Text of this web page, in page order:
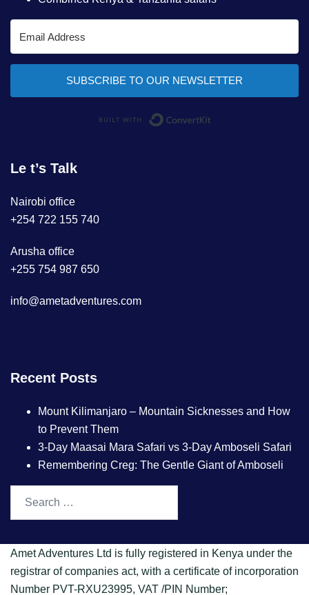
SUBSCRIBE TO OUR NEWSLETTER
Le t’s Talk
Nairobi office
+254 722 155 740
Arusha office
+255 754 987 650
info@ametadventures.com
Recent Posts
Mount Kilimanjaro – Mountain Sicknesses and How
to Prevent Them
3-Day Maasai Mara Safari vs 3-Day Amboseli Safari
Remembering Creg: The Gentle Giant of Amboseli
Amet Adventures Ltd is fully registered in Kenya under the
registrar of companies act, with a certificate of incorporation
Number PVT-RXU23995, VAT /PIN Number;